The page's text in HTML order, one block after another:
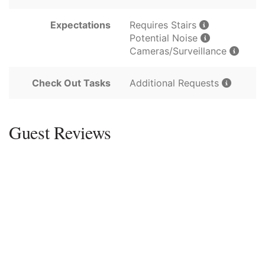
Expectations
Requires Stairs
Potential Noise
Cameras/Surveillance
Check Out Tasks Additional Requests
Guest Reviews